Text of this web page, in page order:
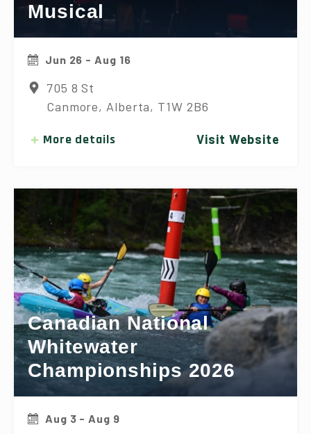
Musical
Jun 26 - Aug 16
705 8 St
Canmore, Alberta, T1W 2B6
More details Visit Website
Canadian National
Whitewater
Championships 2026
Aug 3 - Aug 9